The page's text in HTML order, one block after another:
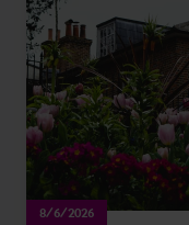
8/6/2026